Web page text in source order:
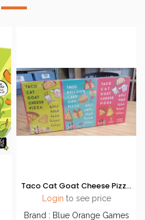
Taco Cat Goat Cheese Pizza - Promo Bundle
Login to see price
Brand : Blue Orange Games